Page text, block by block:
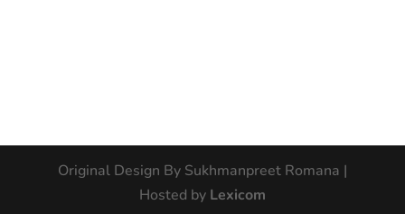
Original Design By Sukhmanpreet Romana |
Hosted by Lexicom